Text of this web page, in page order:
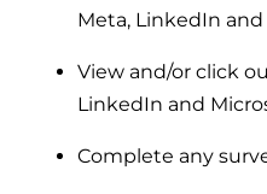
Meta, LinkedIn
View and/or click
LinkedIn and
Complete any